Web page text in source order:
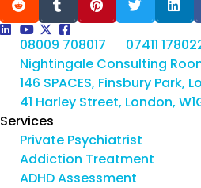
08009 708017
07411
Nightingale Consulting
146 SPACES, Finsbury Park,
41 Harley Street, London,
Services
Private Psychiatrist
Addiction Treatment
ADHD Assessment